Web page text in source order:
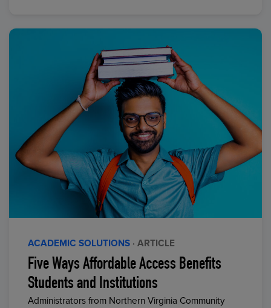
ACADEMIC SOLUTIONS · ARTICLE
Five Ways Affordable Access Benefits
Students and Institutions
Administrators from Northern Virginia Community